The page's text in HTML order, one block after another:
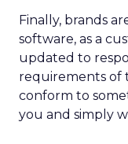
Finally, brands
software, as a
updated to
requirements of
conform to
you and simply